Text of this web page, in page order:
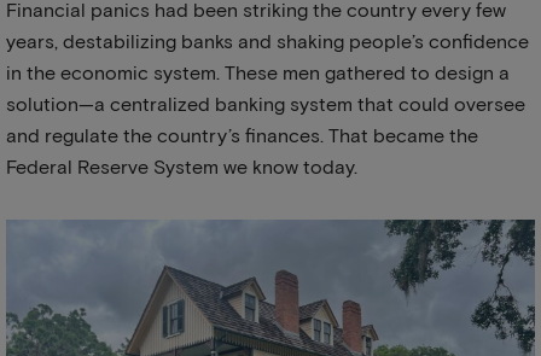
Financial panics had been striking the country every few
years, destabilizing banks and shaking people’s confidence
in the economic system. These men gathered to design a
solution—a centralized banking system that could oversee
and regulate the country’s finances. That became the
Federal Reserve System we know today.